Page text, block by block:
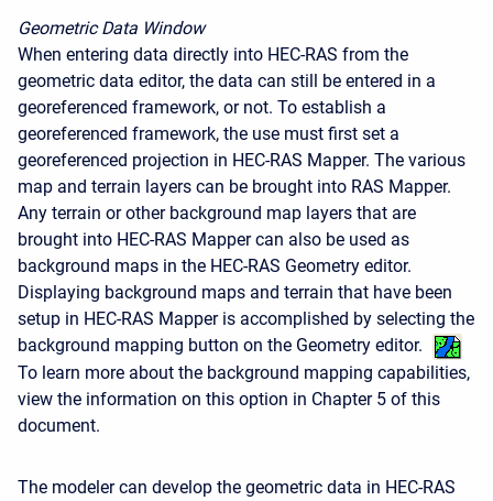
Geometric Data Window
When entering data directly into HEC-RAS from the
geometric data editor, the data can still be entered in a
georeferenced framework, or not. To establish a
georeferenced framework, the use must first set a
georeferenced projection in HEC-RAS Mapper. The various
map and terrain layers can be brought into RAS Mapper.
Any terrain or other background map layers that are
brought into HEC-RAS Mapper can also be used as
background maps in the HEC-RAS Geometry editor.
Displaying background maps and terrain that have been
setup in HEC-RAS Mapper is accomplished by selecting the
background mapping button on the Geometry editor.
To learn more about the background mapping capabilities,
view the information on this option in Chapter 5 of this
document.
The modeler can develop the geometric data in HEC-RAS